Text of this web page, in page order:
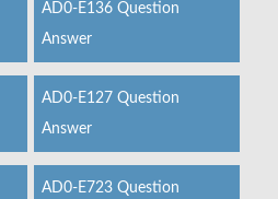
AD0-E136 Question
Answer
AD0-E127 Question
Answer
AD0-E723 Question